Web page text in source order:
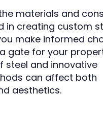
materials and
in creating custom
make informed
gate for your
steel and innovative
can affect both
aesthetics.